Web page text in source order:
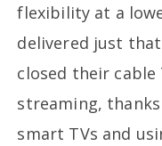
flexibility at a
delivered just
closed their
streaming,
smart TVs and